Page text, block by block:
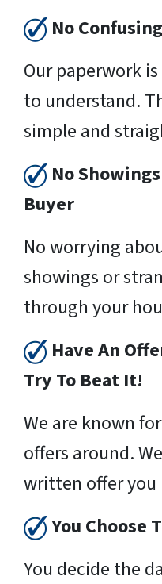
No
Our paperwork
to understand.
simple and
No
Buyer
No worrying
showings or
through your
Have An
Try To Beat It!
We are known
offers around.
written offer you
You Choose
You decide the